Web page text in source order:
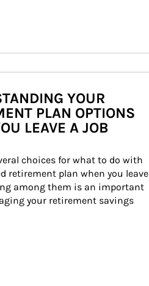
YOUR
PLAN OPTIONS
LEAVE A JOB
choices for what to do with
retirement plan when you leave
among them is an important
your retirement savings